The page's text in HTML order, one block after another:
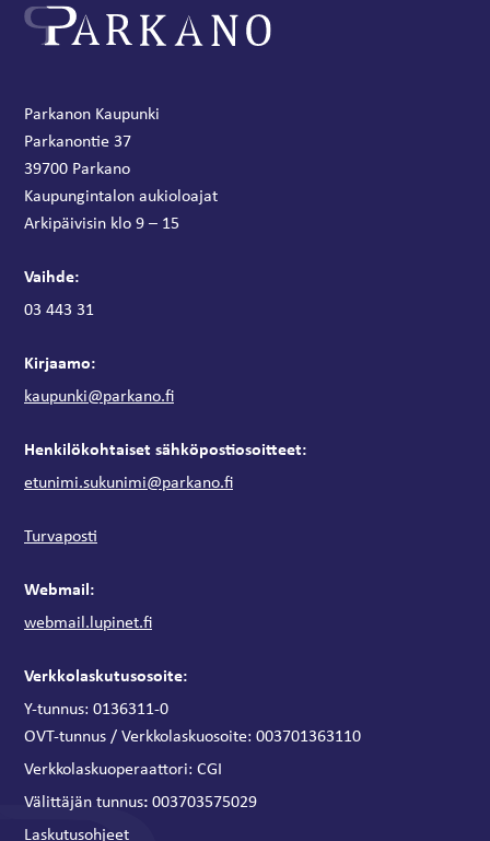
Parkanon Kaupunki
Parkanontie 37
39700 Parkano
Kaupungintalon aukioloajat
Arkipäivisin klo 9 – 15
Vaihde:
03 443 31
Kirjaamo:
kaupunki@parkano.fi
Henkilökohtaiset sähköpostiosoitteet:
etunimi.sukunimi@parkano.fi
Turvaposti
Webmail:
webmail.lupinet.fi
Verkkolaskutusosoite:
Y-tunnus: 0136311-0
OVT-tunnus / Verkkolaskuosoite: 003701363110
Verkkolaskuoperaattori: CGI
Välittäjän tunnus:003703575029
Laskutusohjeet